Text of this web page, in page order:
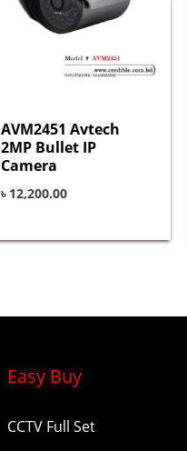
AVM2451 Avtech
2MP Bullet IP
Camera
৳ 12,200.00
Easy Buy
CCTV Full Set